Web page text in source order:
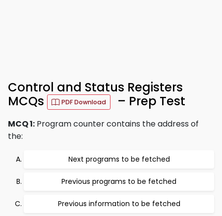
Control and Status Registers
MCQs
PDF Download – Prep Test
MCQ 1: Program counter contains the address of
the:
Next programs to be fetched
Previous programs to be fetched
Previous information to be fetched